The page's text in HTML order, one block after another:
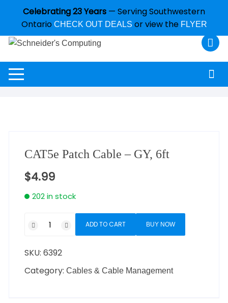
Celebrating 23 Years — Serving Southwestern
Ontario CHECK OUT DEALS or view the FLYER
CAT5e Patch Cable – GY, 6ft
$4.99
202 in stock
ADD TO CART BUY NOW
SKU:6392
Category:Cables & Cable Management